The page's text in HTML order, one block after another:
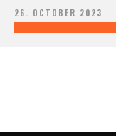
26. OCTOBER 2023